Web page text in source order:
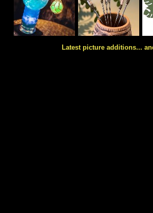
Latest picture additions...